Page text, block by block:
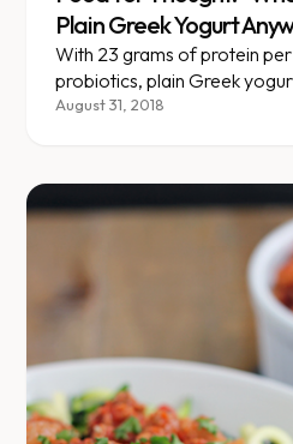
Plain Greek Yogurt
With 23 grams of protein
probiotics, plain Greek
diet staple.
August 31, 2018